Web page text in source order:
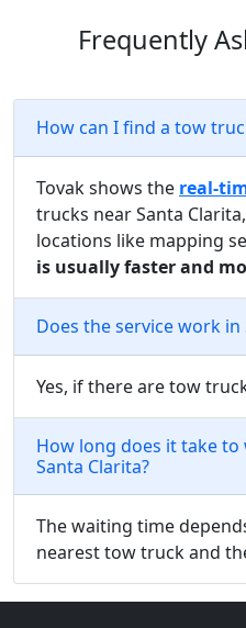
Frequently
How can I find a tow
Tovak shows the real-
trucks near Santa
locations like mapping
is usually faster and
Does the service work in
Yes, if there are tow
How long does it take
Santa Clarita?
The waiting time
nearest tow truck and